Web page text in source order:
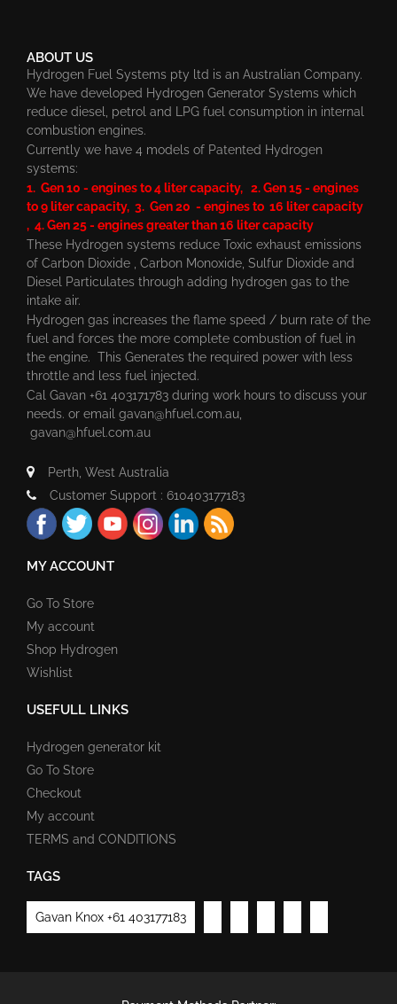
ABOUT US
Hydrogen Fuel Systems pty ltd is an Australian Company.
We have developed Hydrogen Generator Systems which
reduce diesel, petrol and LPG fuel consumption in internal
combustion engines.
Currently we have 4 models of Patented Hydrogen
systems:
1. Gen 10 - engines to 4 liter capacity, 2. Gen 15 - engines
to 9 liter capacity, 3. Gen 20 - engines to 16 liter capacity
, 4. Gen 25 - engines greater than 16 liter capacity
These Hydrogen systems reduce Toxic exhaust emissions
of Carbon Dioxide , Carbon Monoxide, Sulfur Dioxide and
Diesel Particulates through adding hydrogen gas to the
intake air.
Hydrogen gas increases the flame speed / burn rate of the
fuel and forces the more complete combustion of fuel in
the engine. This Generates the required power with less
throttle and less fuel injected.
Cal Gavan +61 403171783 during work hours to discuss your
needs. or email gavan@hfuel.com.au
gavan@hfuel.com.au
Perth, West Australia
Customer Support : 610403177183
MY ACCOUNT
Go To Store
My account
Shop Hydrogen
Wishlist
USEFULL LINKS
Hydrogen generator kit
Go To Store
Checkout
My account
TERMS and CONDITIONS
TAGS
Gavan Knox +61 403177183